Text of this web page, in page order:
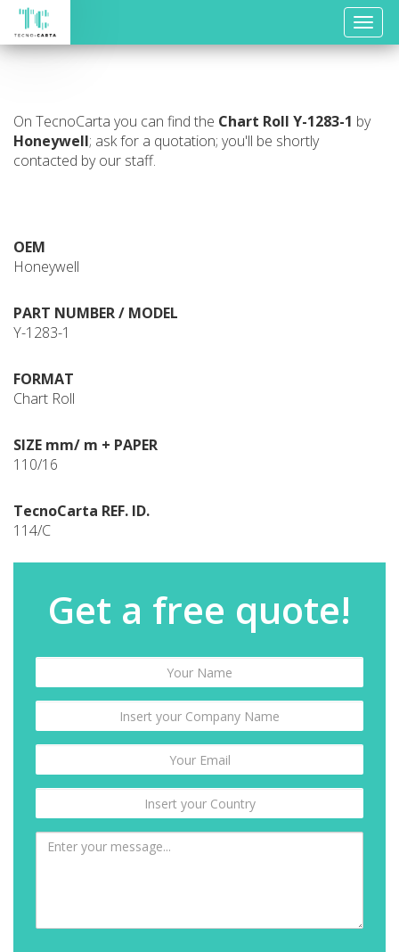
Toggle
On TecnoCarta you can find the Chart Roll Y-1283-1 by
Honeywell; ask for a quotation; you'll be shortly
contacted by our staff.
OEM
Honeywell
PART NUMBER / MODEL
Y-1283-1
FORMAT
Chart Roll
SIZE mm/ m + PAPER
110/16
TecnoCarta REF. ID.
114/C
Get a free quote!